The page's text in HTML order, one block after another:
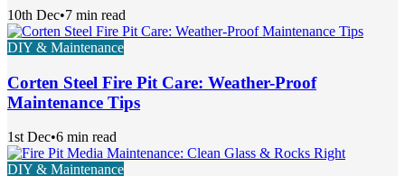
10th Dec•7 min read
DIY & Maintenance
Corten Steel Fire Pit Care: Weather-Proof
Maintenance Tips
1st Dec•6 min read
DIY & Maintenance